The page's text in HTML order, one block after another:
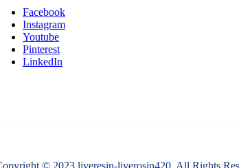
Facebook
Instagram
Youtube
Pinterest
LinkedIn
© 2023 liveresin-liverosin420. All Rights